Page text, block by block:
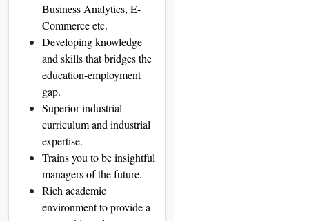
Business Analytics, E-
Commerce etc.
Developing knowledge
and skills that bridges the
education-employment
gap.
Superior industrial
curriculum and industrial
expertise.
Trains you to be insightful
managers of the future.
Rich academic
environment to provide a